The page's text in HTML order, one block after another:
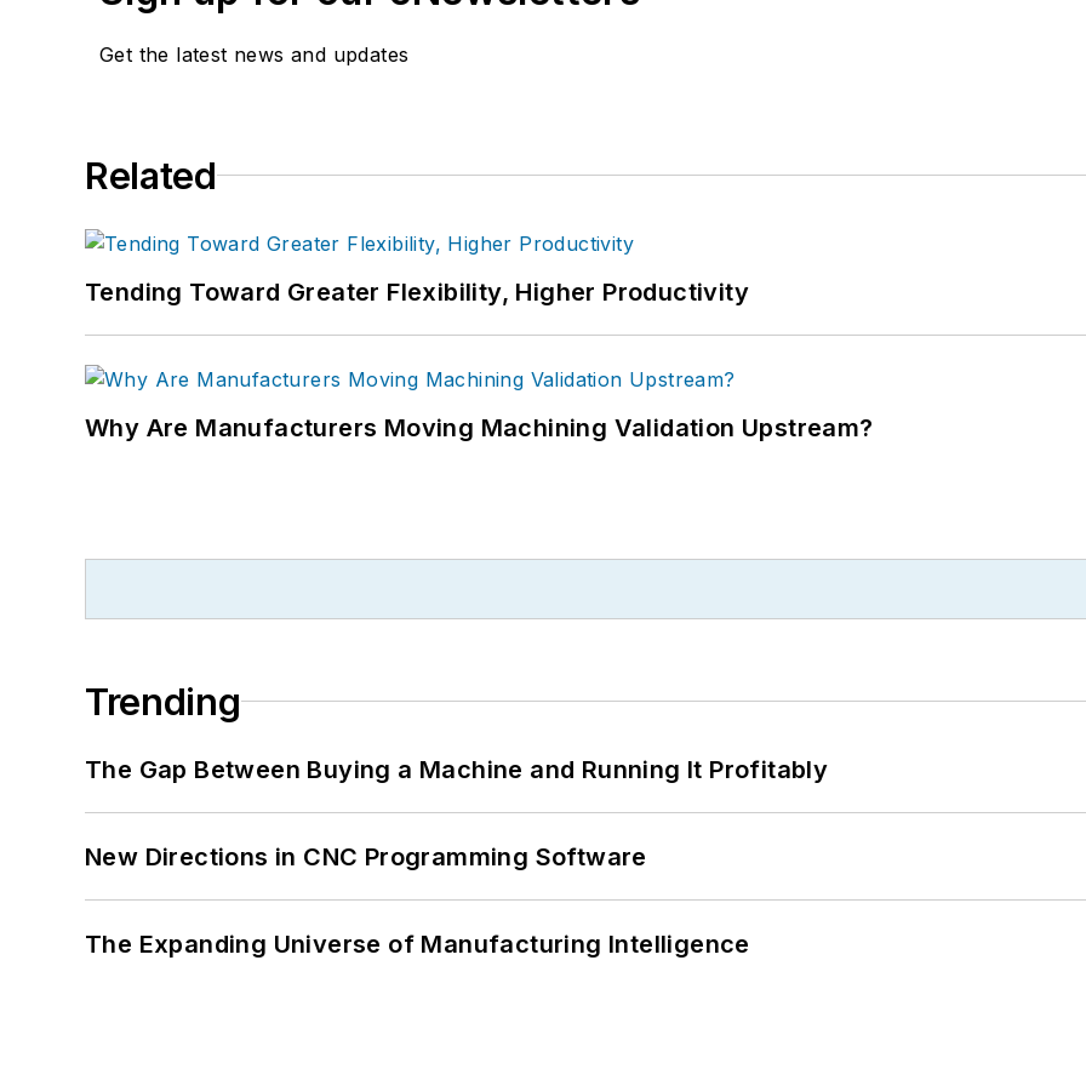
Get the latest news and updates
Related
Tending Toward Greater Flexibility, Higher Productivity
Why Are Manufacturers Moving Machining Validation Upstream?
Trending
The Gap Between Buying a Machine and Running It Profitably
New Directions in CNC Programming Software
The Expanding Universe of Manufacturing Intelligence